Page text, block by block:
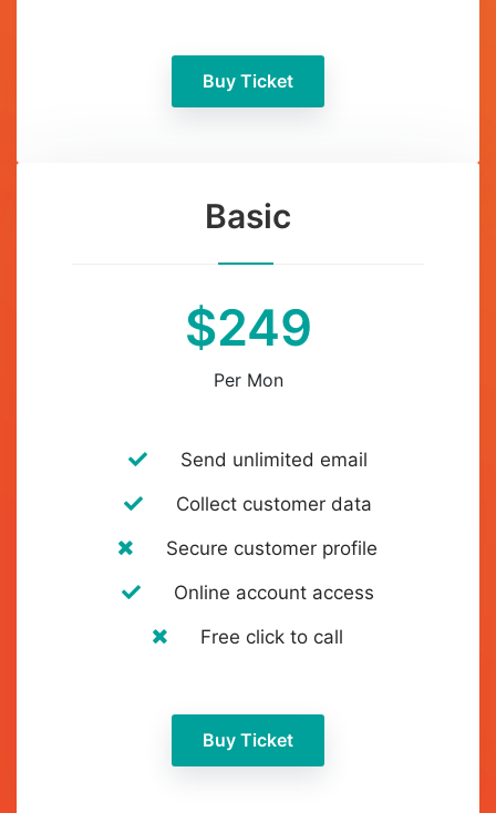
Buy Ticket
Basic
$249
Per Mon
Send unlimited email
Collect customer data
Secure customer profile
Online account access
Free click to call
Buy Ticket